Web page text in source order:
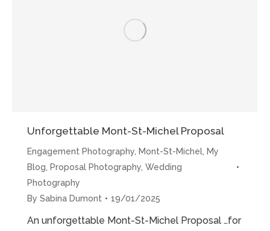
St-
Michel”
Unforgettable Mont-St-Michel Proposal
Engagement Photography Mont-St-Michel My
Blog
Proposal Photography Wedding
Photography
By Sabina Dumont 19/01/2025
An unforgettable Mont-St-Michel Proposal …for